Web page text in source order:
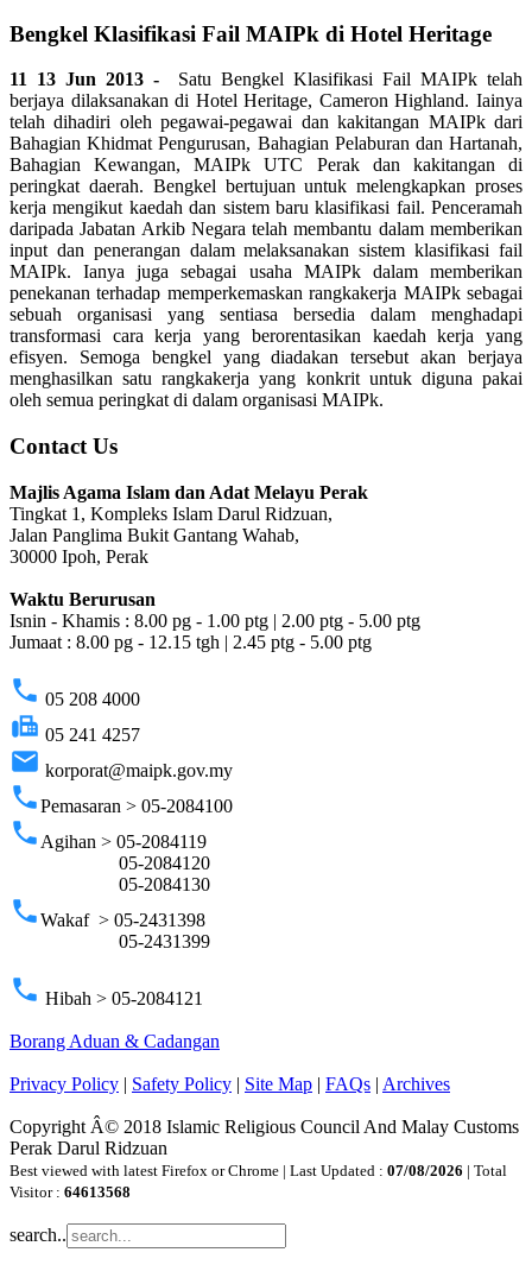
Bengkel Klasifikasi Fail MAIPk di Hotel Heritage
11 13 Jun 2013 - Satu Bengkel Klasifikasi Fail MAIPk telah
berjaya dilaksanakan di Hotel Heritage, Cameron Highland. Iainya
telah dihadiri oleh pegawai-pegawai dan kakitangan MAIPk dari
Bahagian Khidmat Pengurusan, Bahagian Pelaburan dan Hartanah,
Bahagian Kewangan, MAIPk UTC Perak dan kakitangan di
peringkat daerah. Bengkel bertujuan untuk melengkapkan proses
kerja mengikut kaedah dan sistem baru klasifikasi fail. Penceramah
daripada Jabatan Arkib Negara telah membantu dalam memberikan
input dan penerangan dalam melaksanakan sistem klasifikasi fail
MAIPk. Ianya juga sebagai usaha MAIPk dalam memberikan
penekanan terhadap memperkemaskan rangkakerja MAIPk sebagai
sebuah organisasi yang sentiasa bersedia dalam menghadapi
transformasi cara kerja yang berorentasikan kaedah kerja yang
efisyen. Semoga bengkel yang diadakan tersebut akan berjaya
menghasilkan satu rangkakerja yang konkrit untuk diguna pakai
oleh semua peringkat di dalam organisasi MAIPk.
Contact Us
Majlis Agama Islam dan Adat Melayu Perak
Tingkat 1, Kompleks Islam Darul Ridzuan,
Jalan Panglima Bukit Gantang Wahab,
30000 Ipoh, Perak
Waktu Berurusan
Isnin - Khamis : 8.00 pg - 1.00 ptg | 2.00 ptg - 5.00 ptg
Jumaat : 8.00 pg - 12.15 tgh | 2.45 ptg - 5.00 ptg
phone 05 208 4000
fax 05 241 4257
email korporat@maipk.gov.my
phonePemasaran > 05-2084100
phone Agihan > 05-2084119
05-2084120
05-2084130
phoneWakaf > 05-2431398
05-2431399
phone Hibah > 05-2084121
Borang Aduan & Cadangan
Privacy Policy | Safety Policy | Site Map | FAQs | Archives
Copyright Â© 2018 Islamic Religious Council And Malay Customs
Perak Darul Ridzuan
Best viewed with latest Firefox or Chrome | Last Updated : 07/08/2026 | Total
Visitor : 64613568
search..